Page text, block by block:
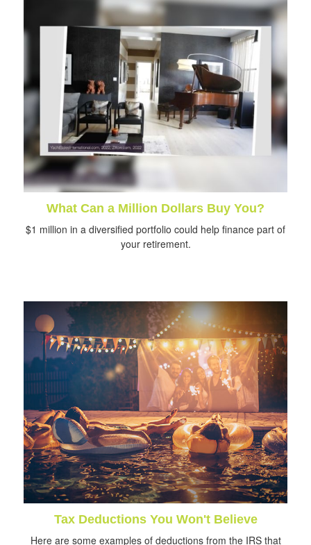
What Can a Million Dollars Buy You?
$1 million in a diversified portfolio could help finance part of
your retirement.
Tax Deductions You Won't Believe
Here are some examples of deductions from the IRS that